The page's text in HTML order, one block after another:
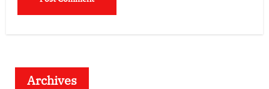
Archives